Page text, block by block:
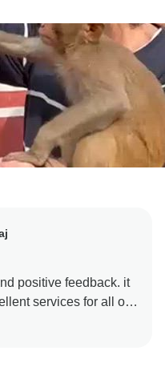
positive feedback. it
services for all our
that you had a